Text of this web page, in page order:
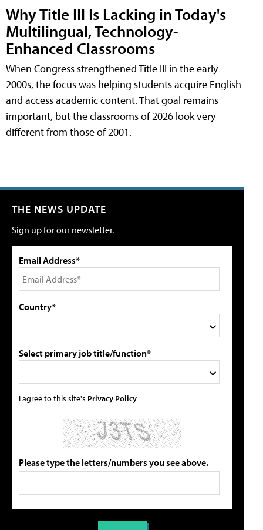
Why Title III Is Lacking in Today's
Multilingual, Technology-
Enhanced Classrooms
When Congress strengthened Title III in the early
2000s, the focus was helping students acquire English
and access academic content. That goal remains
important, but the classrooms of 2026 look very
different from those of 2001.
THE NEWS UPDATE
Sign up for our newsletter.
Email Address*
Country*
Select primary job title/function*
I agree to this site's Privacy Policy
Please type the letters/numbers you see above.